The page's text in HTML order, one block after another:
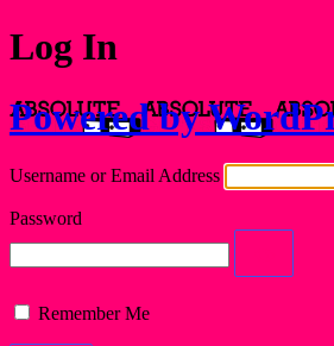
Log In
Powered by
Username or Email Address
Password
Remember Me